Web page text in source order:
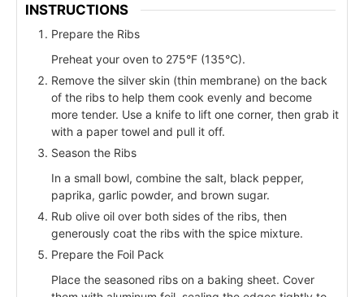
INSTRUCTIONS
Prepare the Ribs
Preheat your oven to 275°F (135°C).
Remove the silver skin (thin membrane) on the back
of the ribs to help them cook evenly and become
more tender. Use a knife to lift one corner, then grab it
with a paper towel and pull it off.
Season the Ribs
In a small bowl, combine the salt, black pepper,
paprika, garlic powder, and brown sugar.
Rub olive oil over both sides of the ribs, then
generously coat the ribs with the spice mixture.
Prepare the Foil Pack
Place the seasoned ribs on a baking sheet. Cover